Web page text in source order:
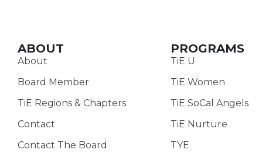
ABOUT
About
Board Member
TiE Regions & Chapters
Contact
Contact The Board
PROGRAMS
TiE U
TiE Women
TiE SoCal Angels
TiE Nurture
TYE